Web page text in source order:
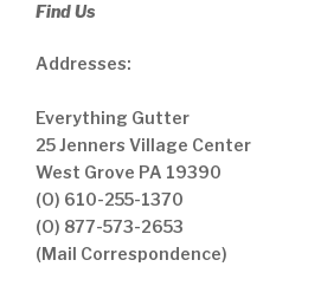
Find Us
Addresses:
Everything Gutter
25 Jenners Village Center
West Grove PA 19390
(O) 610-255-1370
(O) 877-573-2653
(Mail Correspondence)